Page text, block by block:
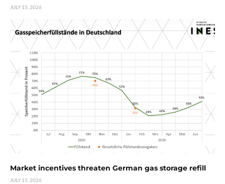
JULY 15, 2026
Market incentives threaten German gas storage refill
JULY 15, 2026